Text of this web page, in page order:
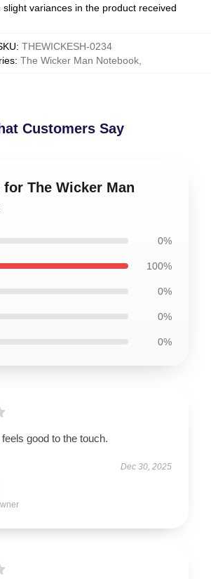
variances in the product received
: THEWICKESH-0234
: The Wicker Man Notebook
Customers Say
The Wicker Man
0%
100%
0%
0%
0%
good to the touch.
Dec 30, 2025